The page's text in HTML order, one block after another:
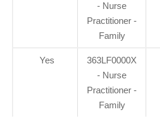
- Nurse
Practitioner -
Family
Yes
363LF0000X
- Nurse
Practitioner -
Family